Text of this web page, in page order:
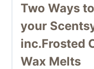
Two Ways
your
inc.Frosted
Wax Melts